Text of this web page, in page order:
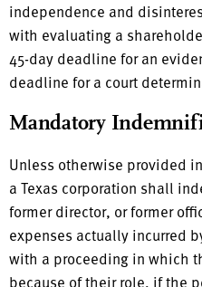
independence and
with evaluating a
45-day deadline for an
deadline for a court
Mandatory
Unless otherwise provided
a Texas corporation shall
former director, or former
expenses actually incurred
with a proceeding in which
because of their role, if the